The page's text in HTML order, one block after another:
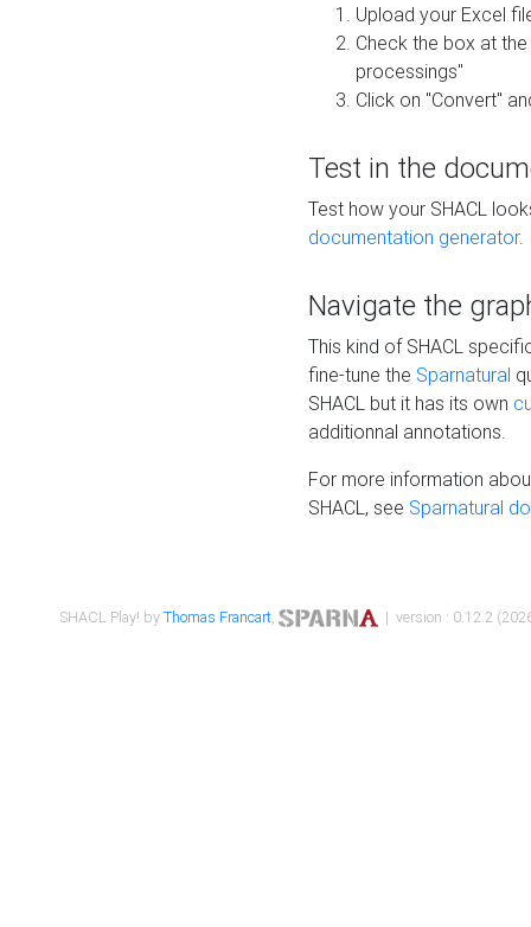
Upload your Excel
Check the box at
processings"
Click on "Convert"
Test in the
Test how your SHACL
documentation generator.
Navigate the
This kind of SHACL
fine-tune the Sparnatural
SHACL but it has its own
additionnal annotations.
For more information
SHACL, see Sparnatural
SHACL Play! byThomas Francart, | version : 0.12.2